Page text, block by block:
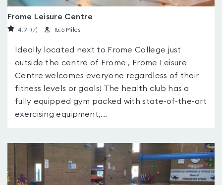
Frome Leisure Centre
4.7 (7) 15.5 Miles
Ideally located next to Frome College just
outside the centre of Frome , Frome Leisure
Centre welcomes everyone regardless of their
fitness levels or goals! The health club has a
fully equipped gym packed with state-of-the-art
exercising equipment,...